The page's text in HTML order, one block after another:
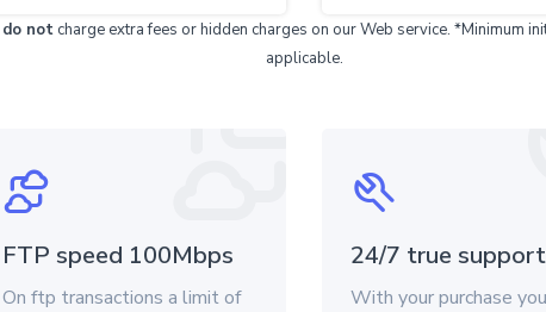
do notcharge extra fees or hidden charges on our Web service. *Minimum
applicable.
FTP speed 100Mbps
On ftp transactions a limit of
24/7 true support
With your purchase